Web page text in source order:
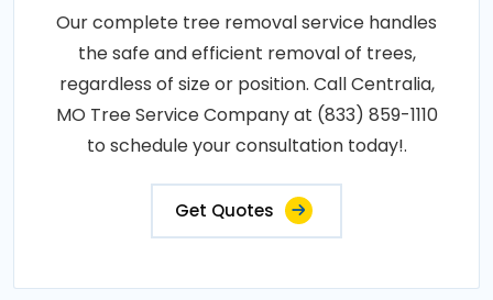
Our complete tree removal service handles
the safe and efficient removal of trees,
regardless of size or position. Call Centralia,
MO Tree Service Company at (833) 859-1110
to schedule your consultation today!.
Get Quotes